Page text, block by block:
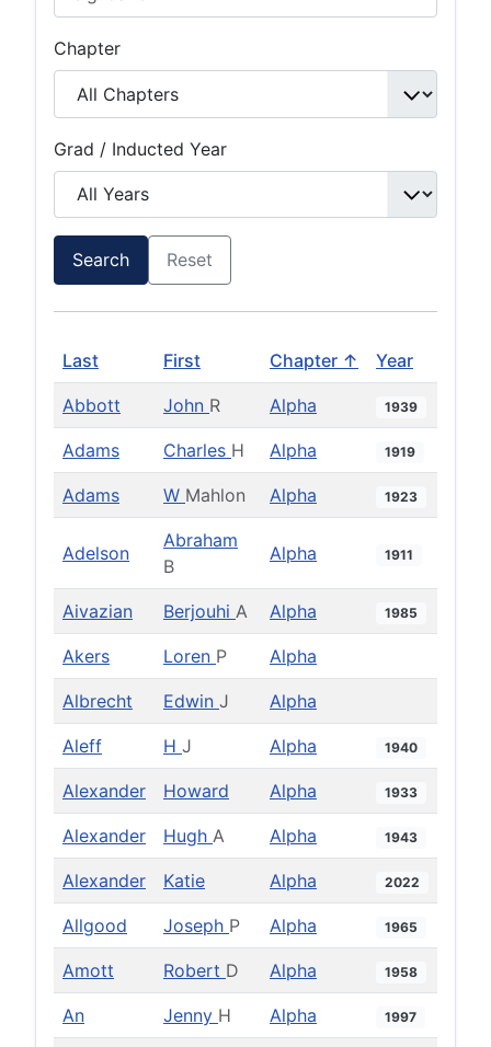
Chapter
Grad / Inducted Year
Search Reset
Last First Chapter ↑ Year
Abbott John R Alpha 1939
Adams Charles H Alpha 1919
Adams W Mahlon Alpha 1923
Adelson
Abraham
B
Alpha 1911
Aivazian Berjouhi A Alpha 1985
Akers Loren P Alpha
Albrecht Edwin J Alpha
Aleff H J Alpha 1940
Alexander Howard Alpha 1933
Alexander Hugh A Alpha 1943
Alexander Katie Alpha 2022
Allgood Joseph P Alpha 1965
Amott Robert D Alpha 1958
An Jenny H Alpha 1997